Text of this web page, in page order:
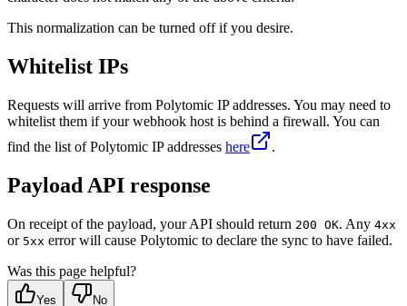
This normalization can be turned off if you desire.
Whitelist IPs
Requests will arrive from Polytomic IP addresses. You may need to
whitelist them if your webhook host is behind a firewall. You can
find the list of Polytomic IP addresses here .
Payload API response
On receipt of the payload, your API should return 200 OK. Any 4xx
or 5xx error will cause Polytomic to declare the sync to have failed.
Was this page helpful?
Yes No